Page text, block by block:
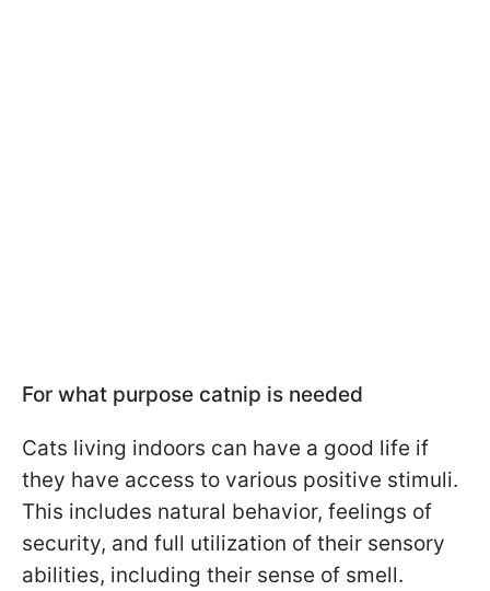
For what purpose catnip is needed
Cats living indoors can have a good life if
they have access to various positive stimuli.
This includes natural behavior, feelings of
security, and full utilization of their sensory
abilities, including their sense of smell.